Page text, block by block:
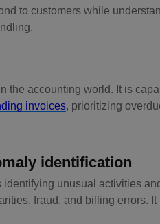
to customers while
the accounting world. It is
invoices, prioritizing
identification
unusual activities
fraud, and billing errors.